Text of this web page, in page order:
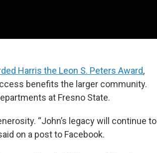
Harris the Leon S. Peters Award,
benefits the larger community.
at Fresno State.
“John’s legacy will continue to
on a post to Facebook.